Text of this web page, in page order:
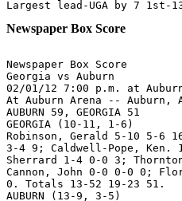
Newspaper Box Score
Newspaper Box Score
Georgia vs Auburn
02/01/12 7:00 p.m. at
At Auburn Arena -- Auburn,
AUBURN 59, GEORGIA 51
GEORGIA (10-11, 1-6)
Robinson, Gerald 5-10 5-6
3-4 9; Caldwell-Pope,
Sherrard 1-4 0-0 3;
Cannon, John 0-0 0-0 0;
0. Totals 13-52 19-23 51.